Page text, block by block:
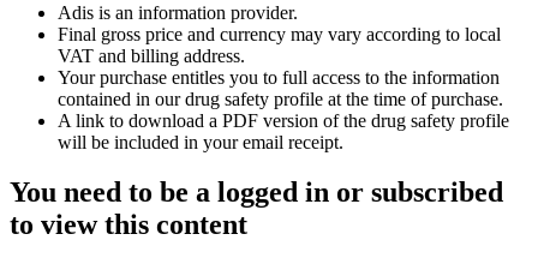
Adis is an information provider.
Final gross price and currency may vary according to local
VAT and billing address.
Your purchase entitles you to full access to the information
contained in our drug safety profile at the time of purchase.
A link to download a PDF version of the drug safety profile
will be included in your email receipt.
You need to be a logged in or subscribed
to view this content